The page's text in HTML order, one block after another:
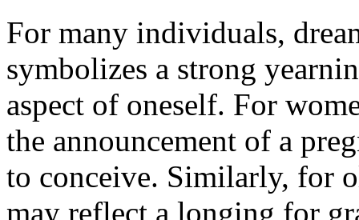
For many individuals,
symbolizes a strong
aspect of oneself. For
the announcement of a
to conceive. Similarly, for
may reflect a longing for